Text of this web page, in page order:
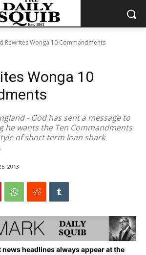
Rewrites Wonga 10 Commandments
Wonga 10
- God has sent a message to
he wants the Ten Commandments
of short term loan shark
2013
headlines always appear at the